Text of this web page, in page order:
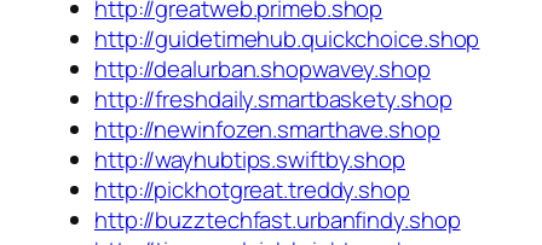
http://greatweb.primeb.shop
http://guidetimehub.quickchoice.shop
http://dealurban.shopwavey.shop
http://freshdaily.smartbaskety.shop
http://newinfozen.smarthave.shop
http://wayhubtips.swiftby.shop
http://pickhotgreat.treddy.shop
http://buzztechfast.urbanfindy.shop